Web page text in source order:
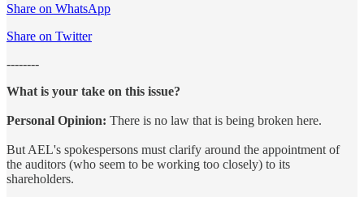
Share on WhatsApp
Share on Twitter
--------
What is your take on this issue?
Personal Opinion: There is no law that is being broken here.
But AEL's spokespersons must clarify around the appointment of
the auditors (who seem to be working too closely) to its
shareholders.